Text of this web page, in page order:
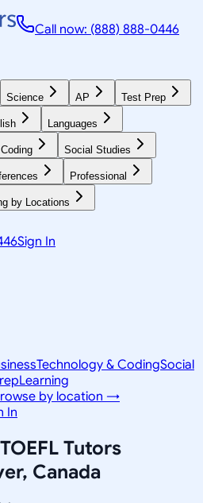
Call now: (888) 888-0446
Science AP Test Prep
Languages
Social Studies
Professional
by Locations
Sign In
Technology & CodingSocial
Learning
by location →
In
TOEFL Tutors
Canada